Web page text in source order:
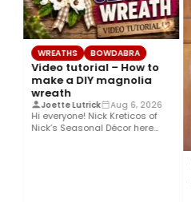
WREATHS BOWDABRA
Video tutorial – How to
make a DIY magnolia
wreath
Joette Lutrick Aug 6, 2026
Hi everyone! Nick Kreticos of
Nick’s Seasonal Décor here